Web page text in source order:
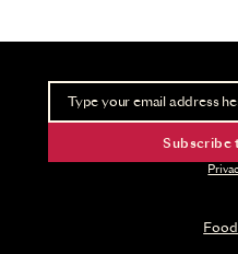
Newsletter
Take part of
Subscribe